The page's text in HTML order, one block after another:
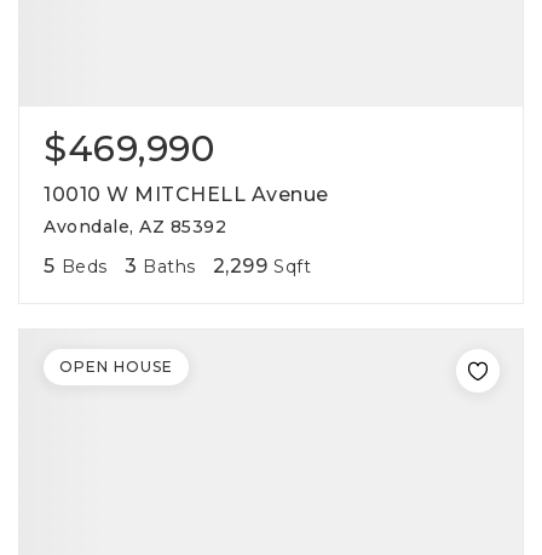
$469,990
10010 W MITCHELL Avenue
Avondale, AZ 85392
5 Beds 3 Baths 2,299 Sqft
OPEN HOUSE